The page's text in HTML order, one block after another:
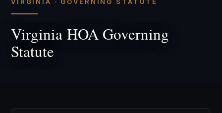
Virginia HOA Governing
Statute